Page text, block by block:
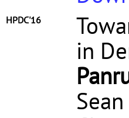
HPDC'16
in